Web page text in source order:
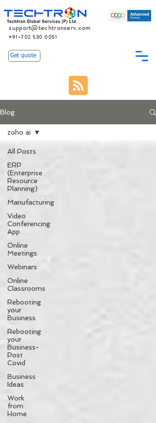
support@techtronserv.com
+91-702 530 0051
Get quote
Blog
All Posts
ERP
(Enterprise
Resource
Planning)
Manufacturing
Video
Conferencing
App
Online
Meetings
Webinars
Online
Classrooms
Rebooting
your
Business
Rebooting
your
Business-
Post
Covid
Business
Ideas
Work
from
Home
zoho ai